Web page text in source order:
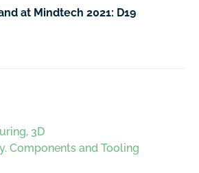
at Mindtech 2021: D19
3D
Components and Tooling